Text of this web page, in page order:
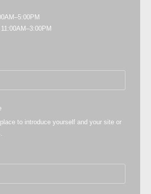
to introduce yourself and your site or